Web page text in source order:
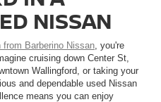
NISSAN
from Barberino Nissan , you're
cruising down Center St,
Wallingford, or taking your
and dependable used Nissan
means you can enjoy